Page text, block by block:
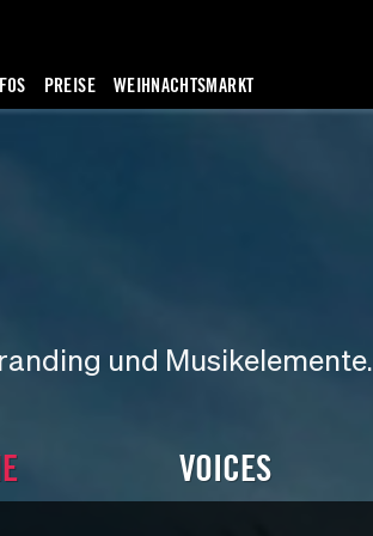
PREISE WEIHNACHTSMARKT
und Musikelemente.
VOICES